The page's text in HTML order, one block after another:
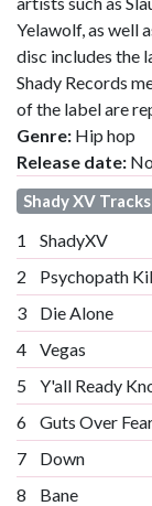
Yelawolf, as well
disc includes the
Shady Records
of the label are
Genre: Hip hop
Release date:
Shady XV Tracks
1 ShadyXV
2
Psychopath
3
Die Alone
4
Vegas
5
Y'all Ready
6
Guts Over
7
Down
8
Bane